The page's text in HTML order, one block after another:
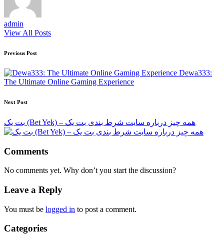
admin
View All Posts
Post
navigation
Previous Post
Dewa333:
The Ultimate Online Gaming Experience
Next Post
بت یک (Bet Yek) – همه چیز درباره سایت شرط بندی بت یک
Comments
No comments yet. Why don’t you start the discussion?
Leave a Reply
You must be logged in to post a comment.
Categories